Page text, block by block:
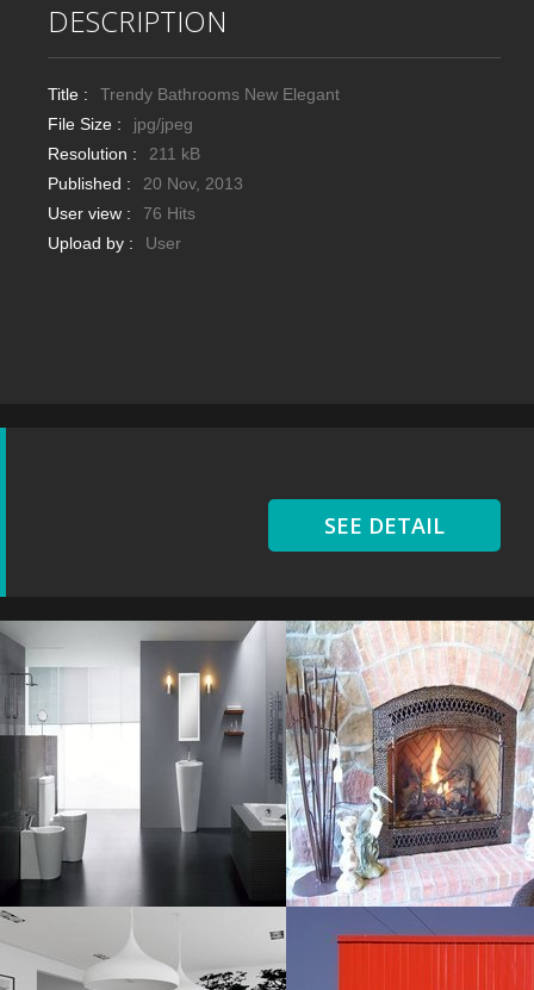
DESCRIPTION
Title :
Trendy Bathrooms New Elegant
File Size :
jpg/jpeg
Resolution :
211 kB
Published :
20 Nov, 2013
User view :
76 Hits
Upload by :
User
SEE DETAIL
Sink Fancy
Resolustion : 1259x832
pixel
Size : 117 kB
MORE DETAILS
Fireplace Fantastic
Resolustion : 1024x768
pixel
Size : 169 kB
MORE DETAILS
Stunning Black
Resolustion : 1131x1600
Unique Building